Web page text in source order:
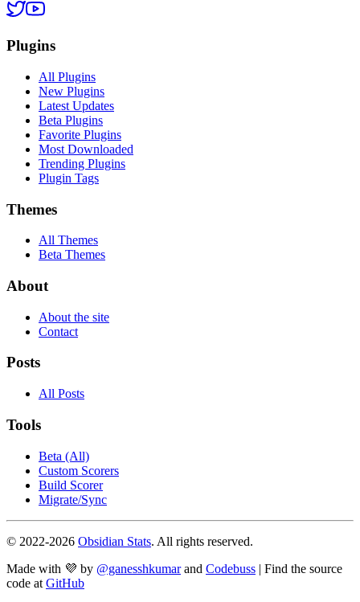
Plugins
All Plugins
New Plugins
Latest Updates
Beta Plugins
Favorite Plugins
Most Downloaded
Trending Plugins
Plugin Tags
Themes
All Themes
Beta Themes
About
About the site
Contact
Posts
All Posts
Tools
Beta (All)
Custom Scorers
Build Scorer
Migrate/Sync
© 2022-2026 Obsidian Stats. All rights reserved.
Made with 💜 by @ganesshkumar and Codebuss | Find the source
code at GitHub